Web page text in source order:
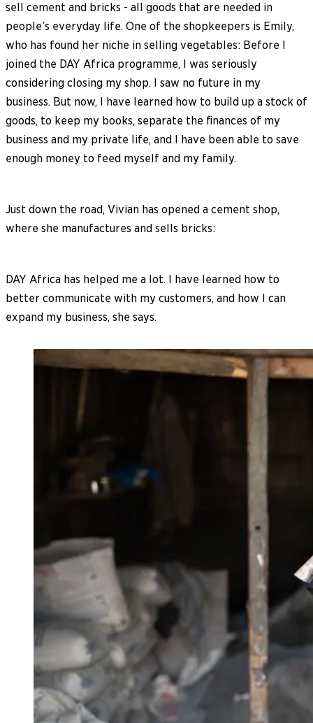
sell cement and bricks - all goods that are needed in
people’s everyday life. One of the shopkeepers is Emily,
who has found her niche in selling vegetables: Before I
joined the DAY Africa programme, I was seriously
considering closing my shop. I saw no future in my
business. But now, I have learned how to build up a stock of
goods, to keep my books, separate the finances of my
business and my private life, and I have been able to save
enough money to feed myself and my family.
Just down the road, Vivian has opened a cement shop,
where she manufactures and sells bricks:
DAY Africa has helped me a lot. I have learned how to
better communicate with my customers, and how I can
expand my business, she says.